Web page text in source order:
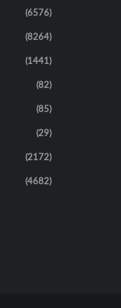
(6576)
(8264)
(1441)
(82)
(85)
(29)
(2172)
(4682)